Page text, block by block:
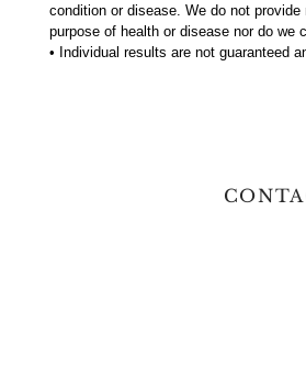
condition or disease. We do not
purpose of health or disease nor do we
• Individual results are not guaranteed